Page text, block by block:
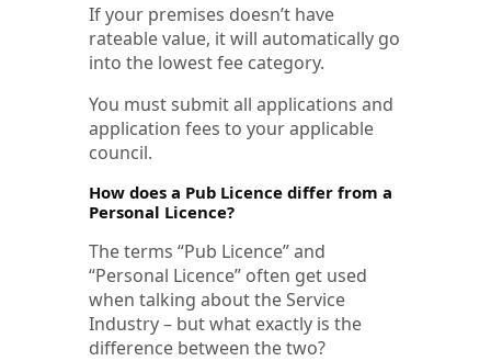
If your premises doesn’t have
rateable value, it will automatically go
into the lowest fee category.
You must submit all applications and
application fees to your applicable
council.
How does a Pub Licence differ from a
Personal Licence?
The terms “Pub Licence” and
“Personal Licence” often get used
when talking about the Service
Industry – but what exactly is the
difference between the two?